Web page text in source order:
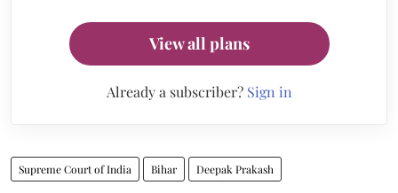
View all plans
Already a subscriber? Sign in
Supreme Court of India Bihar Deepak Prakash